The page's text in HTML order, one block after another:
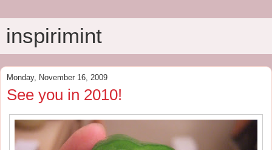
inspirimint
Monday, November 16, 2009
See you in 2010!